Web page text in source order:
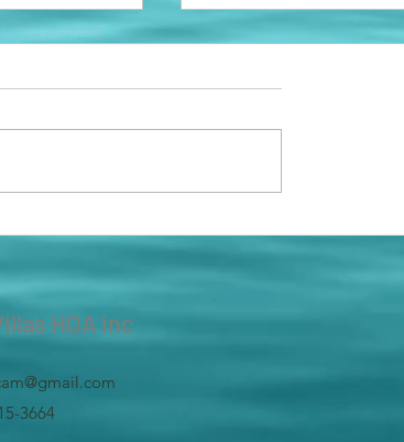
community,
Parking Bumpers
We are installing a few
us to schedule...
HOA inc
3664